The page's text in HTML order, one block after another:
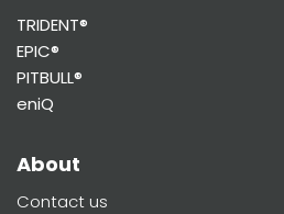
TRIDENT®
EPIC®
PITBULL®
eniQ
About
Contact us